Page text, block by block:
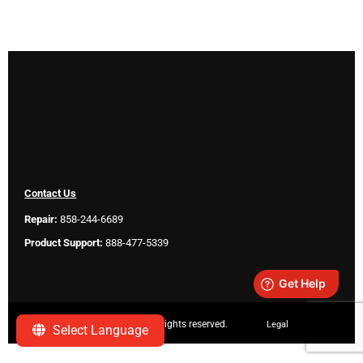
Select Language
Contact Us
Repair: 858-244-6689
Product Support: 888-477-5339
Copyright © 2026 SeeScan. All rights reserved. Legal